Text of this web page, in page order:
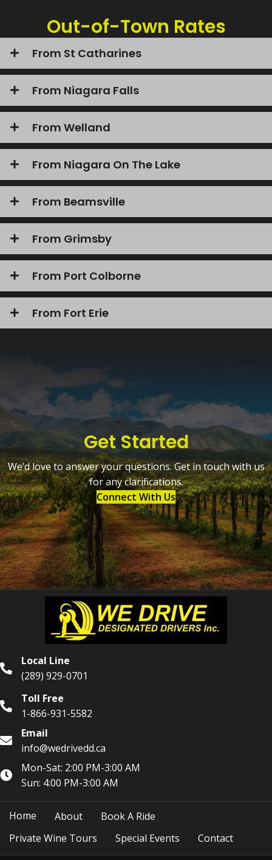
Out-of-Town Rates
From St Catharines
From Niagara Falls
From Welland
From Niagara On The Lake
From Beamsville
From Grimsby
From Port Colborne
From Fort Erie
Get Started
We’d love to answer your questions. Get in touch with us
for any clarifications.
Connect With Us
Local Line
(289) 929-0701
Toll Free
1-866-931-5582
Email
info@wedrivedd.ca
Mon-Sat: 2:00 PM-3:00 AM
Sun: 4:00 PM-3:00 AM
Home About
Book A Ride
Private Wine Tours
Special Events Contact